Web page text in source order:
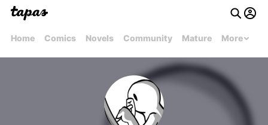
Home Comics Novels Community Mature More